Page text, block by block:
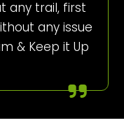
any trail, first
any issue
& Keep it Up